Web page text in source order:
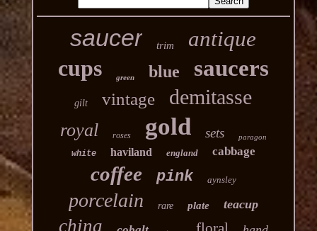
saucer trim antique
cups green blue saucers
gilt vintage demitasse
royal roses gold sets paragon
white haviland england cabbage
coffee pink aynsley
porcelain rare plate teacup
china